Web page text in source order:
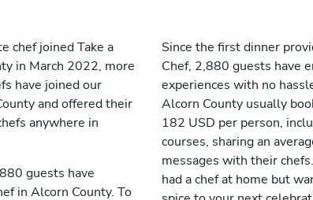
chef joined Take a
in March 2022, more
have joined our
and offered their
anywhere in
guests have
in Alcorn County. To
Since the first dinner
Chef, 2,880 guests have
experiences with no
Alcorn County usually
182 USD per person,
courses, sharing an
messages with their
had a chef at home but